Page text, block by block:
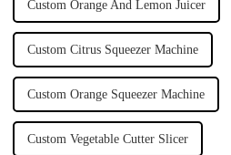
Custom Orange And Lemon Juicer
Custom Citrus Squeezer Machine
Custom Orange Squeezer Machine
Custom Vegetable Cutter Slicer